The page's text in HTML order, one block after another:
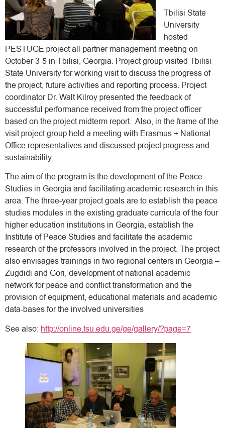
Tbilisi State
University
hosted
PESTUGE project all-partner management meeting on
October 3-5 in Tbilisi, Georgia. Project group visited Tbilisi
State University for working visit to discuss the progress of
the project, future activities and reporting process. Project
coordinator Dr. Walt Kilroy presented the feedback of
successful performance received from the project officer
based on the project midterm report. Also, in the frame of the
visit project group held a meeting with Erasmus + National
Office representatives and discussed project progress and
sustainability.
The aim of the program is the development of the Peace
Studies in Georgia and facilitating academic research in this
area. The three-year project goals are to establish the peace
studies modules in the existing graduate curricula of the four
higher education institutions in Georgia, establish the
Institute of Peace Studies and facilitate the academic
research of the professors involved in the project. The project
also envisages trainings in two regional centers in Georgia –
Zugdidi and Gori, development of national academic
network for peace and conflict transformation and the
provision of equipment, educational materials and academic
data-bases for the involved universities
See also: http://online.tsu.edu.ge/ge/gallery/?page=7